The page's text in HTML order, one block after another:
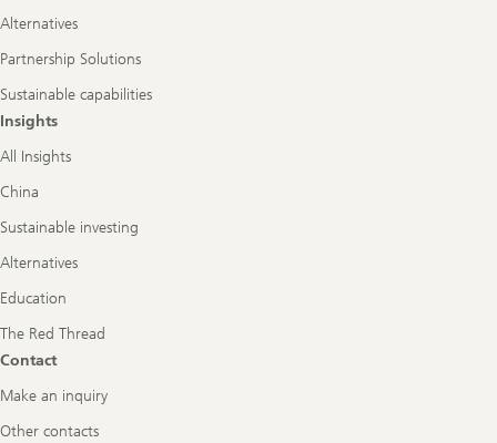
Alternatives
Partnership Solutions
Sustainable capabilities
Insights
All Insights
China
Sustainable investing
Alternatives
Education
The Red Thread
Contact
Make an inquiry
Other contacts